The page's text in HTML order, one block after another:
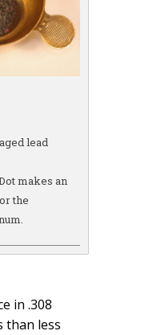
lead
makes an
the
in .308
than less